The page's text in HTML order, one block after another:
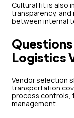
Cultural fit is also
transparency,
between internal
Questions
Logistics
Vendor selection
transportation
process controls,
management.